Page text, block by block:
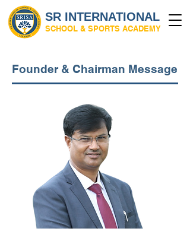
SR INTERNATIONAL
SCHOOL & SPORTS ACADEMY
Founder & Chairman Message